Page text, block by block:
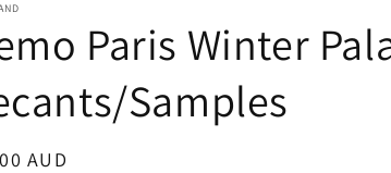
Paris Winter
Samples
AUD